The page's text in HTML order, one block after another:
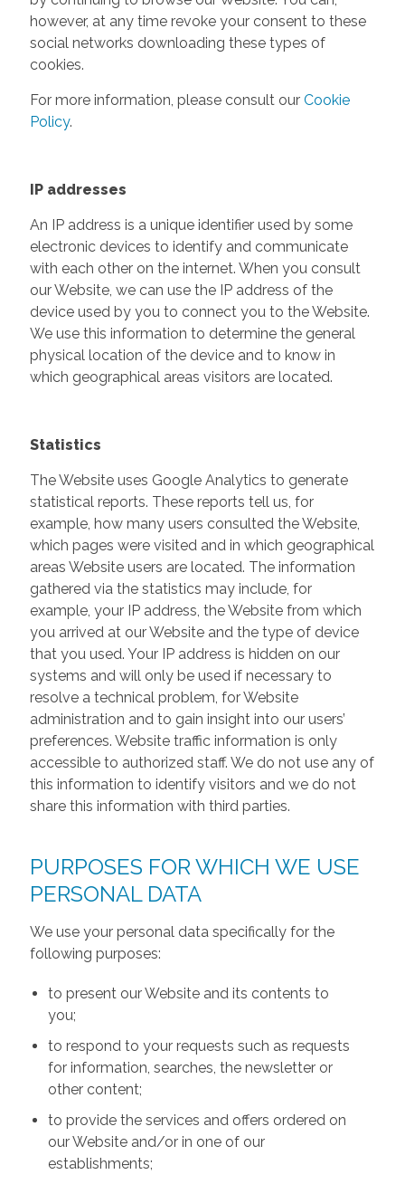
however, at any time revoke your consent to these
social networks downloading these types of
cookies.
For more information, please consult our Cookie
Policy.
IP addresses
An IP address is a unique identifier used by some
electronic devices to identify and communicate
with each other on the internet. When you consult
our Website, we can use the IP address of the
device used by you to connect you to the Website.
We use this information to determine the general
physical location of the device and to know in
which geographical areas visitors are located.
Statistics
The Website uses Google Analytics to generate
statistical reports. These reports tell us, for
example, how many users consulted the Website,
which pages were visited and in which geographical
areas Website users are located. The information
gathered via the statistics may include, for
example, your IP address, the Website from which
you arrived at our Website and the type of device
that you used. Your IP address is hidden on our
systems and will only be used if necessary to
resolve a technical problem, for Website
administration and to gain insight into our users’
preferences. Website traffic information is only
accessible to authorized staff. We do not use any of
this information to identify visitors and we do not
share this information with third parties.
PURPOSES FOR WHICH WE USE
PERSONAL DATA
We use your personal data specifically for the
following purposes:
to present our Website and its contents to
you;
to respond to your requests such as requests
for information, searches, the newsletter or
other content;
to provide the services and offers ordered on
our Website and/or in one of our
establishments;